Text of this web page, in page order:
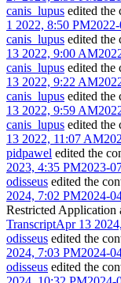
canis_lupus edited the
1 2022, 8:50 PM
canis_lupus edited the
13 2022, 9:00 AM
canis_lupus edited the
13 2022, 9:22 AM
canis_lupus edited the
13 2022, 9:59 AM
canis_lupus edited the
13 2022, 11:07 AM
pidpawel edited the
2023, 4:35 PM2023-
odisseus edited the
2024, 7:02 PM2024-
Restricted Application
TranscriptApr 13
odisseus edited the
2024, 7:03 PM2024-
odisseus edited the